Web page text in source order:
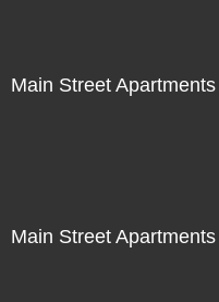
Main Street Apartments
Main Street Apartments